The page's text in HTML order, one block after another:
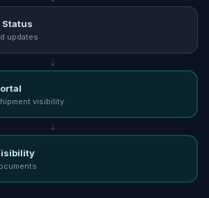
Status
updates
visibility